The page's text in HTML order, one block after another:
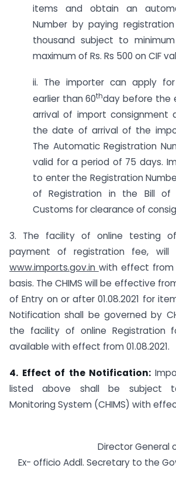
items and obtain an
Number by paying
thousand subject to
maximum of Rs. Rs 500 on CIF
ii. The importer can apply
earlier than 60thday before the
arrival of import consignment
the date of arrival of the
The Automatic Registration
valid for a period of 75 days.
to enter the Registration
of Registration in the Bill of
Customs for clearance of
3. The facility of online testing of
payment of registration fee, will
www.imports.gov.in with effect from
basis. The CHIMS will be effective from
of Entry on or after 01.08.2021 for
Notification shall be governed by
the facility of online Registration
available with effect from 01.08.2021.
4. Effect of the Notification:
listed above shall be subject
Monitoring System (CHIMS) with
Director General
Ex- officio Addl. Secretary to the